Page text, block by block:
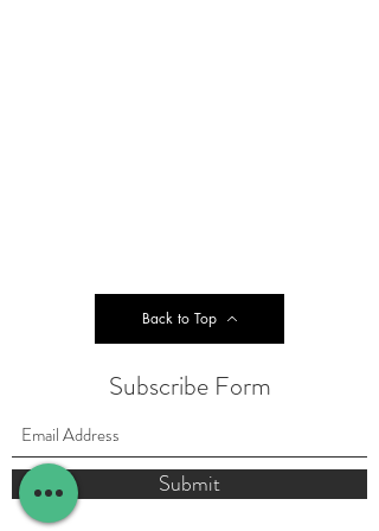
Back to Top
Subscribe Form
Submit